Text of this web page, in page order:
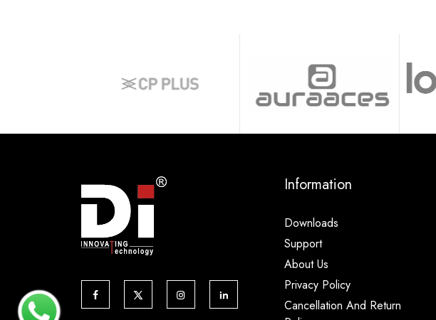
Information
Downloads
Support
About Us
Privacy Policy
Cancellation And Return